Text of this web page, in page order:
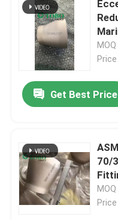
Copper Pipe Cap
Stub End Fittings
Copper Nickel Flange
Copper Nickel Wire
Metal Gaskets
Get Best Price
70/